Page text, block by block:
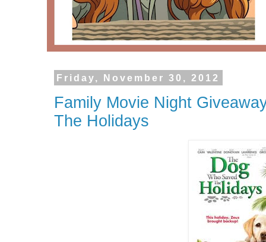
Friday, November 30, 2012
Family Movie Night
The Holidays